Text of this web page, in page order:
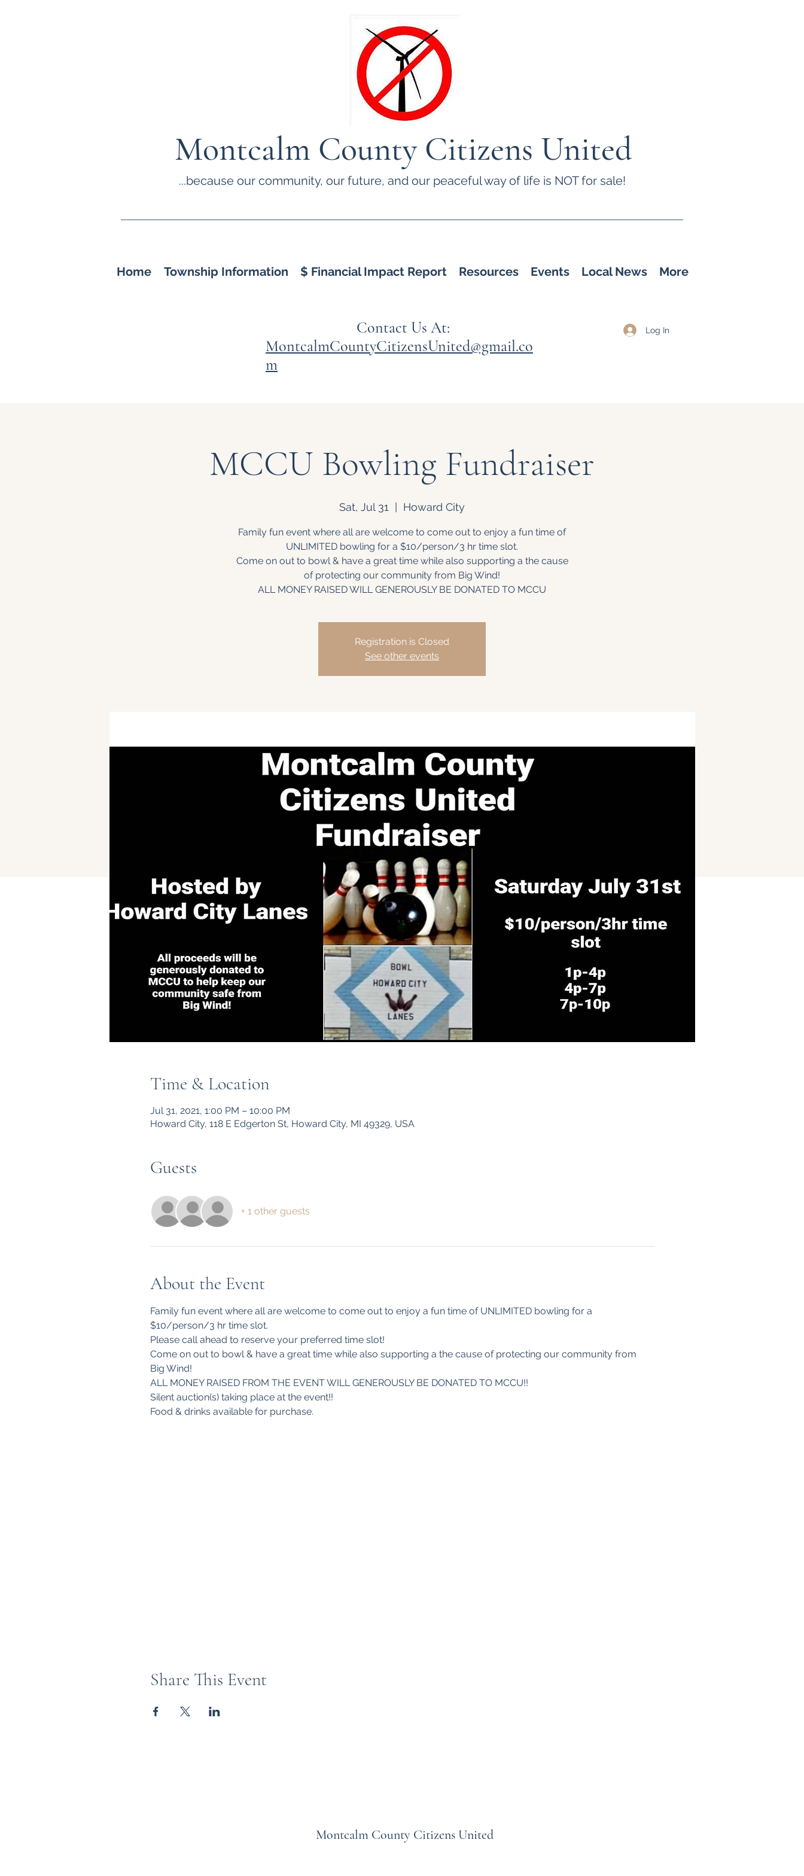
Montcalm County Citizens United
...because our community, our future, and our peaceful way of life is NOT for sale!
Home Township Information $ Financial Impact Report Resources Events Local News More
Contact Us At:
MontcalmCountyCitizensUnited@gmail.co
m
Log In
MCCU Bowling Fundraiser
Sat, Jul 31 Howard City
Family fun event where all are welcome to come out to enjoy a fun time of
UNLIMITED bowling for a $10/person/3 hr time slot.
Come on out to bowl & have a great time while also supporting a the cause
of protecting our community from Big Wind!
ALL MONEY RAISED WILL GENEROUSLY BE DONATED TO MCCU
Registration is Closed
See other events
Time & Location
Jul 31, 2021, 1:00 PM – 10:00 PM
Howard City, 118 E Edgerton St, Howard City, MI 49329, USA
Guests
+ 1 other guests
About the Event
Family fun event where all are welcome to come out to enjoy a fun time of UNLIMITED bowling for a
$10/person/3 hr time slot.
Please call ahead to reserve your preferred time slot!
Come on out to bowl & have a great time while also supporting a the cause of protecting our community from
Big Wind!
ALL MONEY RAISED FROM THE EVENT WILL GENEROUSLY BE DONATED TO MCCU!!
Silent auction(s) taking place at the event!!
Food & drinks available for purchase.
Share This Event
Montcalm County Citizens United